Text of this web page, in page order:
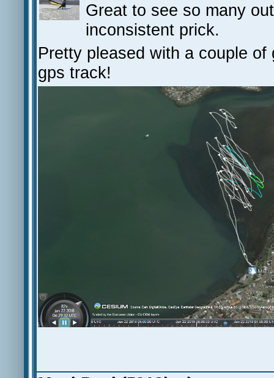
Great to see so many
inconsistent prick.
Pretty pleased with a couple
gps track!